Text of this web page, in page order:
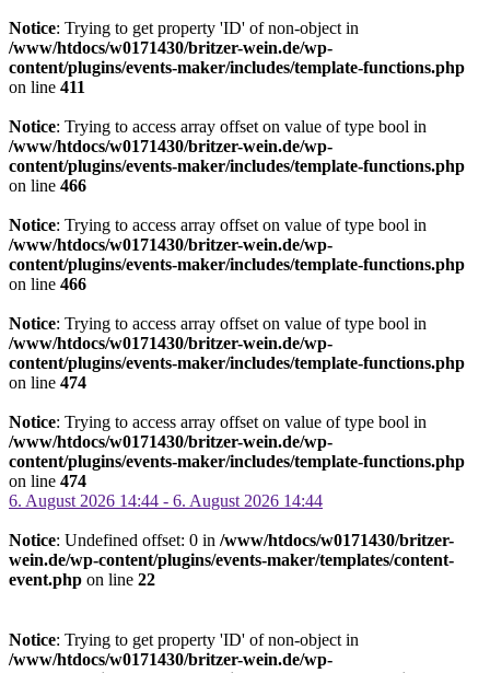
Notice: Trying to get property 'ID' of non-object in
/www/htdocs/w0171430/britzer-wein.de/wp-
content/plugins/events-maker/includes/template-functions.php
on line 411
Notice: Trying to access array offset on value of type bool in
/www/htdocs/w0171430/britzer-wein.de/wp-
content/plugins/events-maker/includes/template-functions.php
on line 466
Notice: Trying to access array offset on value of type bool in
/www/htdocs/w0171430/britzer-wein.de/wp-
content/plugins/events-maker/includes/template-functions.php
on line 466
Notice: Trying to access array offset on value of type bool in
/www/htdocs/w0171430/britzer-wein.de/wp-
content/plugins/events-maker/includes/template-functions.php
on line 474
Notice: Trying to access array offset on value of type bool in
/www/htdocs/w0171430/britzer-wein.de/wp-
content/plugins/events-maker/includes/template-functions.php
on line 474
6. August 2026 14:44 - 6. August 2026 14:44
Notice: Undefined offset: 0 in /www/htdocs/w0171430/britzer-
wein.de/wp-content/plugins/events-maker/templates/content-
event.php on line 22
Notice: Trying to get property 'ID' of non-object in
/www/htdocs/w0171430/britzer-wein.de/wp-